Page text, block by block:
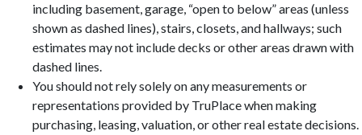
including basement, garage, “open to below” areas (unless
shown as dashed lines), stairs, closets, and hallways; such
estimates may not include decks or other areas drawn with
dashed lines.
You should not rely solely on any measurements or
representations provided by TruPlace when making
purchasing, leasing, valuation, or other real estate decisions.